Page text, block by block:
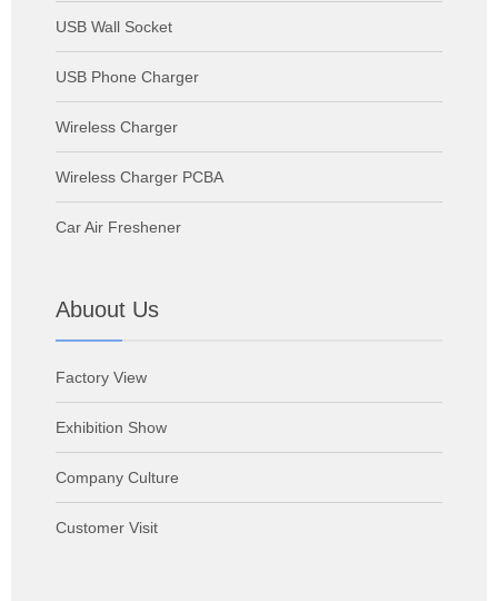
USB Wall Socket
USB Phone Charger
Wireless Charger
Wireless Charger PCBA
Car Air Freshener
Abuout Us
Factory View
Exhibition Show
Company Culture
Customer Visit